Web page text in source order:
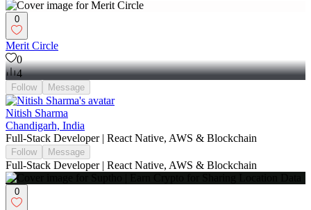
0
Merit Circle
0
4
Follow Message
Nitish Sharma
Chandigarh, India
Full-Stack Developer | React Native, AWS & Blockchain
Follow Message
Full-Stack Developer | React Native, AWS & Blockchain
0